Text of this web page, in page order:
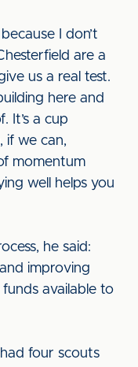
I don’t
are a
us a real test.
here and
It’s a cup
if we can,
momentum
well helps you
he said:
improving
available to
had four scouts